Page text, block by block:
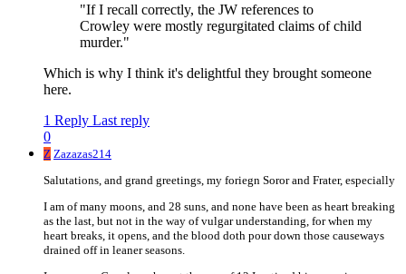
"If I recall correctly, the JW references to
Crowley were mostly regurgitated claims of child
murder."
Which is why I think it's delightful they brought someone
here.
1 Reply Last reply
0
Z Zazazas214
Salutations, and grand greetings, my foriegn Soror and Frater, especially
I am of many moons, and 28 suns, and none have been as heart breaking
as the last, but not in the way of vulgar understanding, for when my
heart breaks, it opens, and the blood doth pour down those causeways
drained off in leaner seasons.